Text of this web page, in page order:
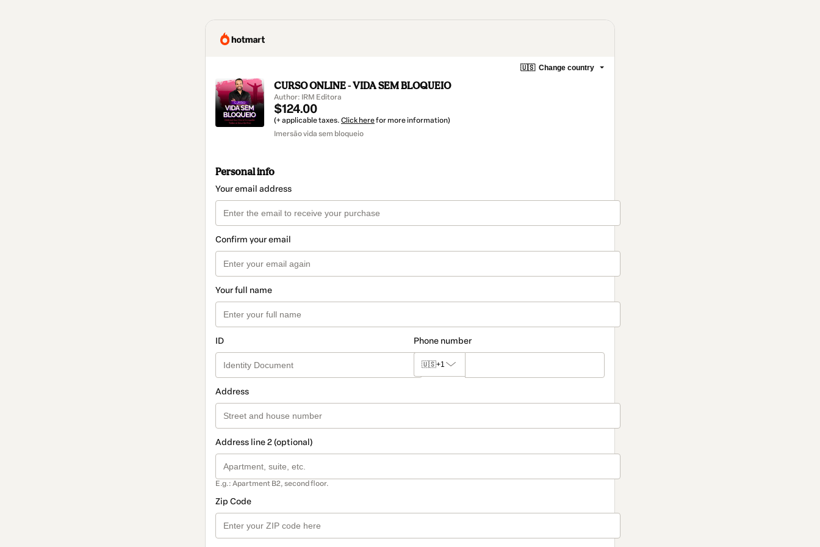
🇺🇸 Change country
CURSO ONLINE - VIDA SEM BLOQUEIO
Author: IRM Editora
$124.00
(+ applicable taxes. Click herefor more information)
Imersão vida sem bloqueio
Personal info
Your email address
Confirm your email
Your full name
ID Phone number
🇺🇸+1
Address
Address line 2 (optional)
E.g.: Apartment B2, second floor.
Zip Code